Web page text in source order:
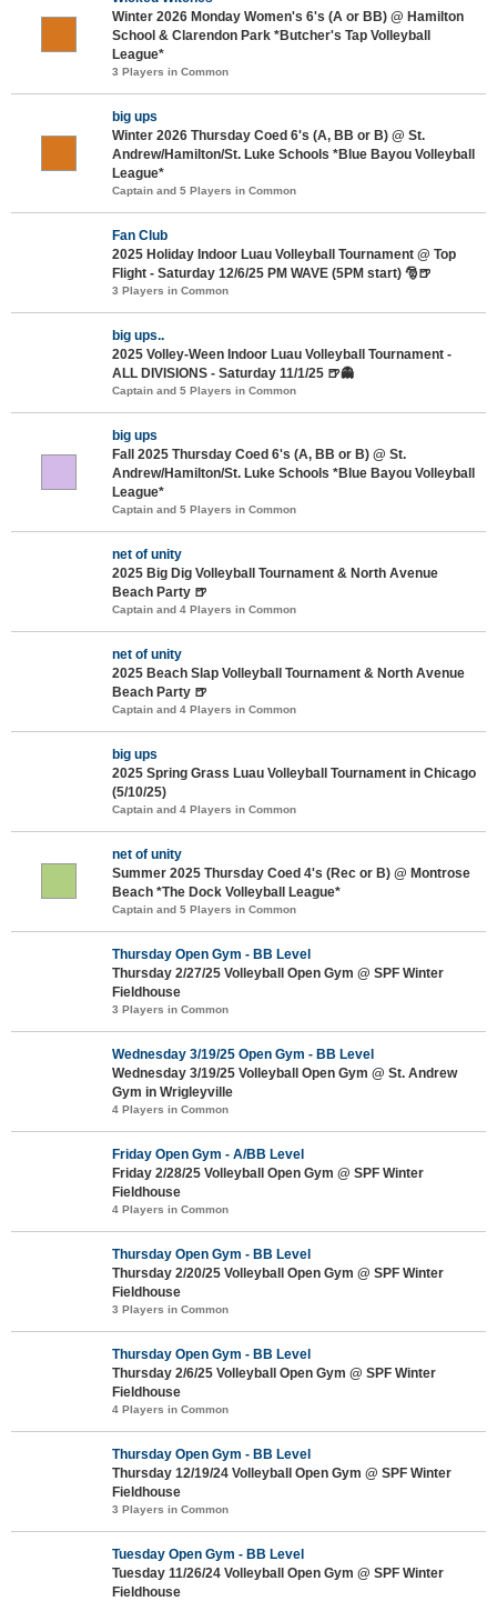
Winter 2026 Monday Women's 6's (A or BB) @ Hamilton
School & Clarendon Park *Butcher's Tap Volleyball
League*
3 Players in Common
big ups
Winter 2026 Thursday Coed 6's (A, BB or B) @ St.
Andrew/Hamilton/St. Luke Schools *Blue Bayou Volleyball
League*
Captain and 5 Players in Common
Fan Club
2025 Holiday Indoor Luau Volleyball Tournament @ Top
Flight - Saturday 12/6/25 PM WAVE (5PM start) 🎅🍺
3 Players in Common
big ups..
2025 Volley-Ween Indoor Luau Volleyball Tournament -
ALL DIVISIONS - Saturday 11/1/25 🍺👻
Captain and 5 Players in Common
big ups
Fall 2025 Thursday Coed 6's (A, BB or B) @ St.
Andrew/Hamilton/St. Luke Schools *Blue Bayou Volleyball
League*
Captain and 5 Players in Common
net of unity
2025 Big Dig Volleyball Tournament & North Avenue
Beach Party 🍺
Captain and 4 Players in Common
net of unity
2025 Beach Slap Volleyball Tournament & North Avenue
Beach Party 🍺
Captain and 4 Players in Common
big ups
2025 Spring Grass Luau Volleyball Tournament in Chicago
(5/10/25)
Captain and 4 Players in Common
net of unity
Summer 2025 Thursday Coed 4's (Rec or B) @ Montrose
Beach *The Dock Volleyball League*
Captain and 5 Players in Common
Thursday Open Gym - BB Level
Thursday 2/27/25 Volleyball Open Gym @ SPF Winter
Fieldhouse
3 Players in Common
Wednesday 3/19/25 Open Gym - BB Level
Wednesday 3/19/25 Volleyball Open Gym @ St. Andrew
Gym in Wrigleyville
4 Players in Common
Friday Open Gym - A/BB Level
Friday 2/28/25 Volleyball Open Gym @ SPF Winter
Fieldhouse
4 Players in Common
Thursday Open Gym - BB Level
Thursday 2/20/25 Volleyball Open Gym @ SPF Winter
Fieldhouse
3 Players in Common
Thursday Open Gym - BB Level
Thursday 2/6/25 Volleyball Open Gym @ SPF Winter
Fieldhouse
4 Players in Common
Thursday Open Gym - BB Level
Thursday 12/19/24 Volleyball Open Gym @ SPF Winter
Fieldhouse
3 Players in Common
Tuesday Open Gym - BB Level
Tuesday 11/26/24 Volleyball Open Gym @ SPF Winter
Fieldhouse